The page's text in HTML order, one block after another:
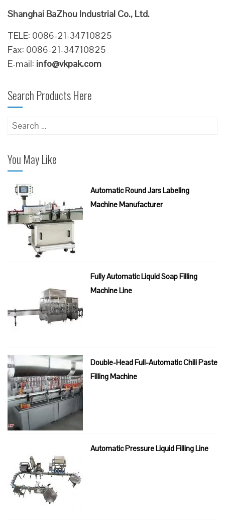
Shanghai BaZhou Industrial Co., Ltd.
TELE: 0086-21-34710825
Fax: 0086-21-34710825
E-mail: info@vkpak.com
Search Products Here
Search
You May Like
Automatic Round Jars Labeling
Machine Manufacturer
Fully Automatic Liquid Soap Filling
Machine Line
Double-Head Full-Automatic Chili Paste
Filling Machine
Automatic Pressure Liquid Filling Line